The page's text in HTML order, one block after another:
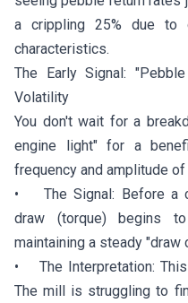
a crippling 25% due to
characteristics.
The Early Signal:
Volatility
You don't wait for a
engine light" for a
frequency and amplitude
• The Signal: Before a
draw (torque) begins
maintaining a steady "draw
• The Interpretation: This
The mill is struggling to